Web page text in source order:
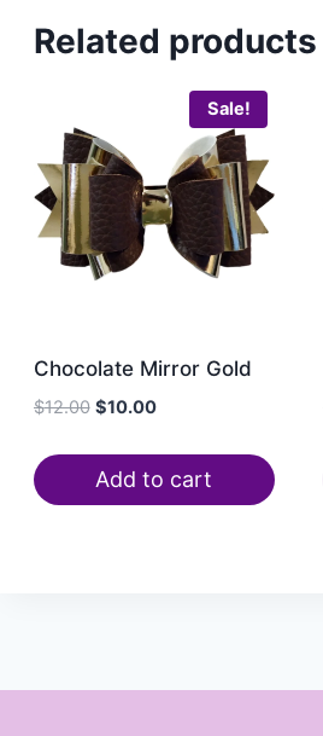
Related products
Sale!
Chocolate Mirror Gold
$12.00 $10.00
Add to cart